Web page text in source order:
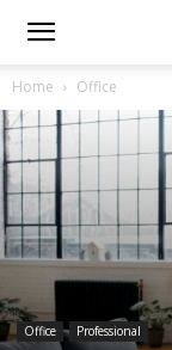
Home Office
Office Professional